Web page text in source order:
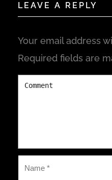
LEAVE A REPLY
Your email address
Required fields are